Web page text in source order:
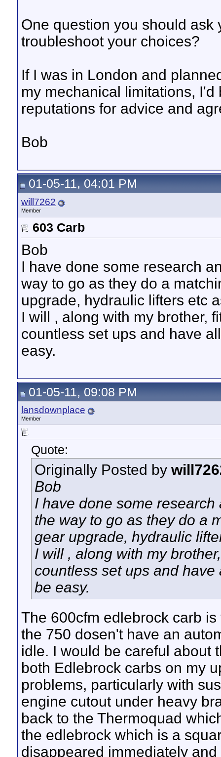
One question you should
troubleshoot your choices?
If I was in London and
my mechanical limitations,
reputations for advice and
Bob
01-05-11, 04:01 PM
will7262
Member
603 Carb
Bob
I have done some research
way to go as they do a
upgrade, hydraulic lifters etc
I will , along with my brother,
countless set ups and have
easy.
01-05-11, 09:08 PM
lansdownplace
Member
Quote:
Originally Posted by
Bob
I have done some
the way to go as they do a
gear upgrade, hydraulic
I will , along with my
countless set ups and
be easy.
The 600cfm edlebrock carb
the 750 dosen't have an
idle. I would be careful about
both Edlebrock carbs on my
problems, particularly with
engine cutout under heavy
back to the Thermoquad
the edlebrock which is a
disappeared immediately